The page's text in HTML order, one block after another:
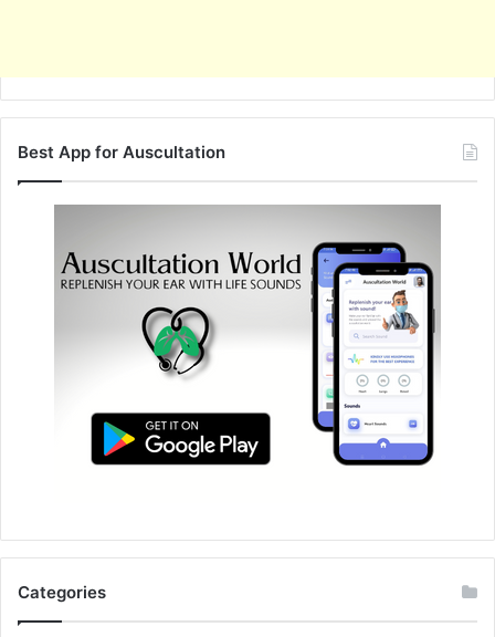
Best App for Auscultation
Categories